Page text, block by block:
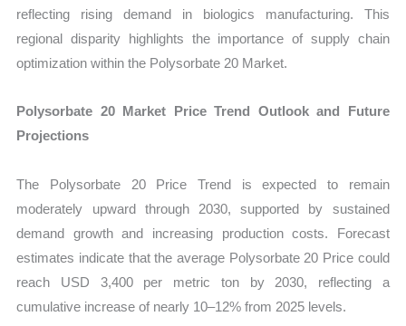
reflecting rising demand in biologics manufacturing. This
regional disparity highlights the importance of supply chain
optimization within the Polysorbate 20 Market.
Polysorbate 20 Market Price Trend Outlook and Future
Projections
The Polysorbate 20 Price Trend is expected to remain
moderately upward through 2030, supported by sustained
demand growth and increasing production costs. Forecast
estimates indicate that the average Polysorbate 20 Price could
reach USD 3,400 per metric ton by 2030, reflecting a
cumulative increase of nearly 10–12% from 2025 levels.